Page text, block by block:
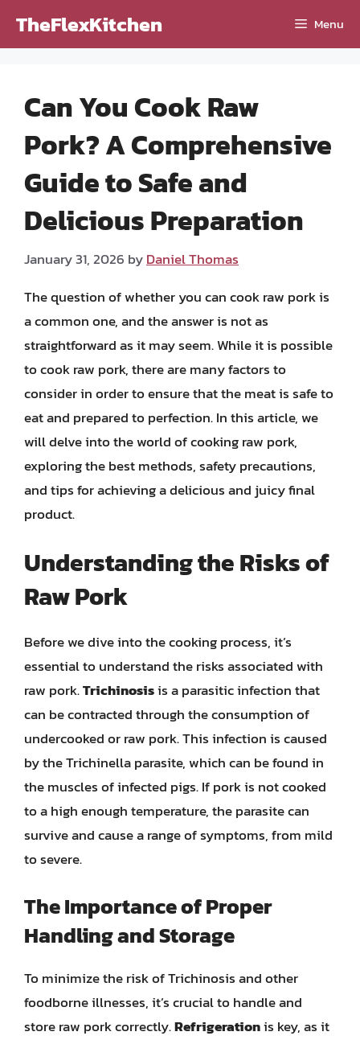
TheFlexKitchen Menu
Can You Cook Raw
Pork? A Comprehensive
Guide to Safe and
Delicious Preparation
January 31, 2026 byDaniel Thomas
The question of whether you can cook raw pork is
a common one, and the answer is not as
straightforward as it may seem. While it is possible
to cook raw pork, there are many factors to
consider in order to ensure that the meat is safe to
eat and prepared to perfection. In this article, we
will delve into the world of cooking raw pork,
exploring the best methods, safety precautions,
and tips for achieving a delicious and juicy final
product.
Understanding the Risks of
Raw Pork
Before we dive into the cooking process, it’s
essential to understand the risks associated with
raw pork.Trichinosisis a parasitic infection that
can be contracted through the consumption of
undercooked or raw pork. This infection is caused
by the Trichinella parasite, which can be found in
the muscles of infected pigs. If pork is not cooked
to a high enough temperature, the parasite can
survive and cause a range of symptoms, from mild
to severe.
The Importance of Proper
Handling and Storage
To minimize the risk of Trichinosis and other
foodborne illnesses, it’s crucial to handle and
store raw pork correctly.Refrigerationis key, as it